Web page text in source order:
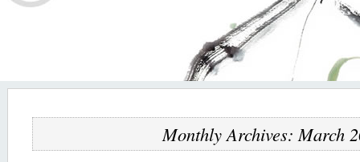
Monthly Archives: March